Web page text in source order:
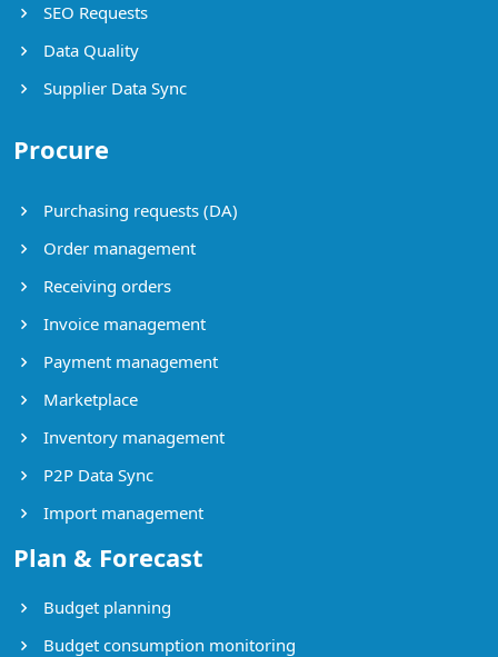
SEO Requests
Data Quality
Supplier Data Sync
Procure
Purchasing requests (DA)
Order management
Receiving orders
Invoice management
Payment management
Marketplace
Inventory management
P2P Data Sync
Import management
Plan & Forecast
Budget planning
Budget consumption monitoring